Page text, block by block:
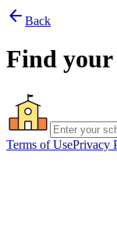
arrow_back Back
Find your
Terms of UsePrivacy